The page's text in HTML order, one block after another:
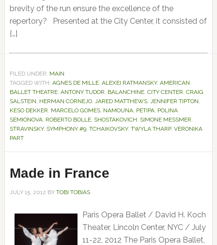
brevity of the run ensure the excellence of the
repertory? Presented at the City Center, it consisted of
[…]
FILED UNDER: MAIN
TAGGED WITH: AGNES DE MILLE, ALEXEI RATMANSKY, AMERICAN
BALLET THEATRE, ANTONY TUDOR, BALANCHINE, CITY CENTER, CRAIG
SALSTEIN, HERMAN CORNEJO, JARED MATTHEWS, JENNIFER TIPTON,
KESO DEKKER, MARCELO GOMES, NAMOUNA, PETIPA, POLINA
SEMIONOVA, ROBERTO BOLLE, SHOSTAKOVICH, SIMONE MESSMER,
STRAVINSKY, SYMPHONY #9, TCHAIKOVSKY, TWYLA THARP, VERONIKA
PART
Made in France
JULY 15, 2012 BY TOBI TOBIAS
Paris Opera Ballet / David H. Koch
Theater, Lincoln Center, NYC / July
11-22, 2012 The Paris Opera Ballet,